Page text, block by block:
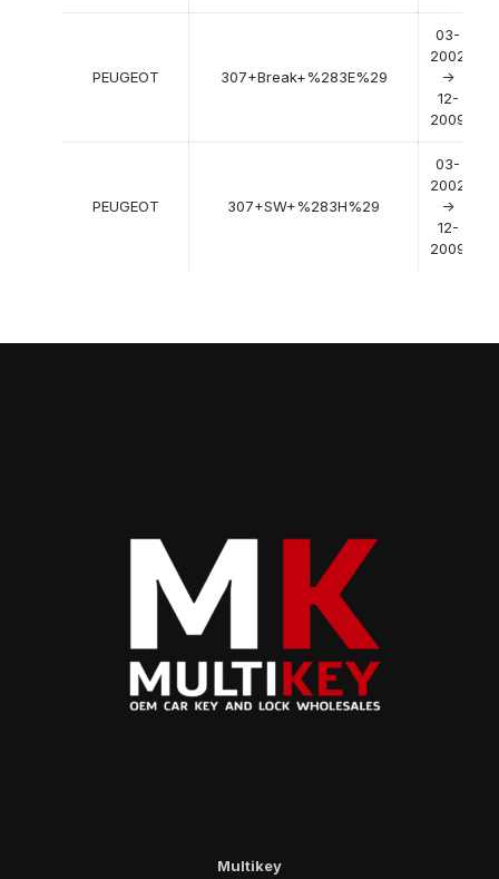
PEUGEOT 307+Break+%283E%29
03-
2002
->
12-
2009
PEUGEOT 307+SW+%283H%29
03-
2002
->
12-
2009
Multikey